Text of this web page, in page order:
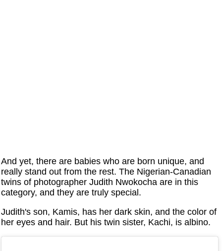
And yet, there are babies who are born unique, and
really stand out from the rest. The Nigerian-Canadian
twins of photographer Judith Nwokocha are in this
category, and they are truly special.
Judith's son, Kamis, has her dark skin, and the color of
her eyes and hair. But his twin sister, Kachi, is albino.